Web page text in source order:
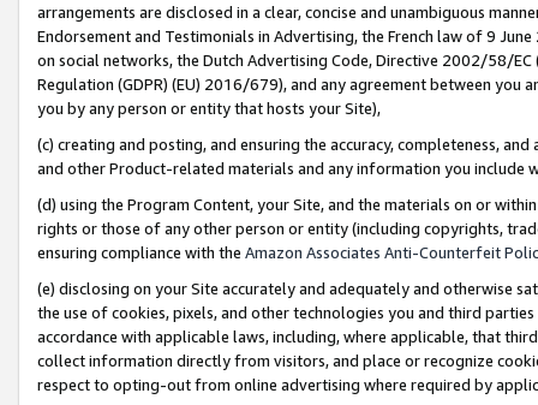
arrangements are disclosed in a clear, concise and unambiguous
Endorsement and Testimonials in Advertising, the French law of 9
on social networks, the Dutch Advertising Code, Directive 2002/58/
Regulation (GDPR) (EU) 2016/679), and any agreement between
you by any person or entity that hosts your Site),
(c) creating and posting, and ensuring the accuracy, completeness,
and other Product-related materials and any information you include
(d) using the Program Content, your Site, and the materials on or
rights or those of any other person or entity (including copyrights,
ensuring compliance with the Amazon Associates Anti-Counterfeit
(e) disclosing on your Site accurately and adequately and otherwise
the use of cookies, pixels, and other technologies you and third
accordance with applicable laws, including, where applicable, that
collect information directly from visitors, and place or recognize
respect to opting-out from online advertising where required by